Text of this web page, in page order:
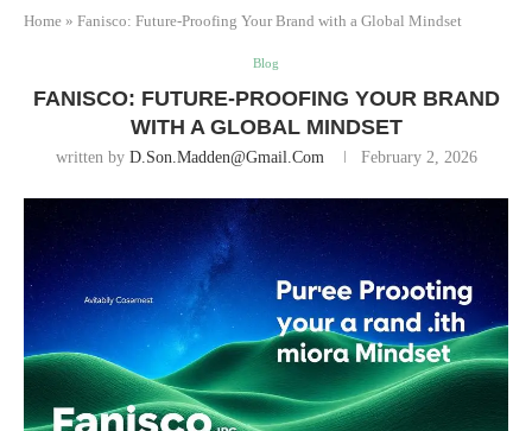
Home » Fanisco: Future-Proofing Your Brand with a Global Mindset
Blog
FANISCO: FUTURE-PROOFING YOUR BRAND
WITH A GLOBAL MINDSET
written by D.son.madden@gmail.com February 2, 2026